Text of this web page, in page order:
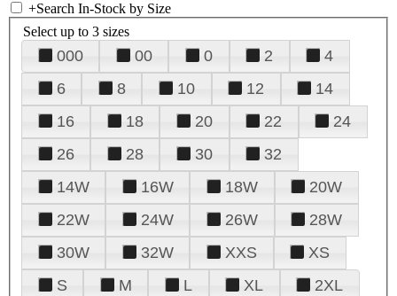
+Search In-Stock by Size
Select up to 3 sizes
000 00 0 2
4
6
8 10 12
14
16
18 20 22
24
26
28 30
32
14W
16W 18W
20W
22W
24W 26W
28W
30W
32W XXS
XS
S
M L XL 2XL